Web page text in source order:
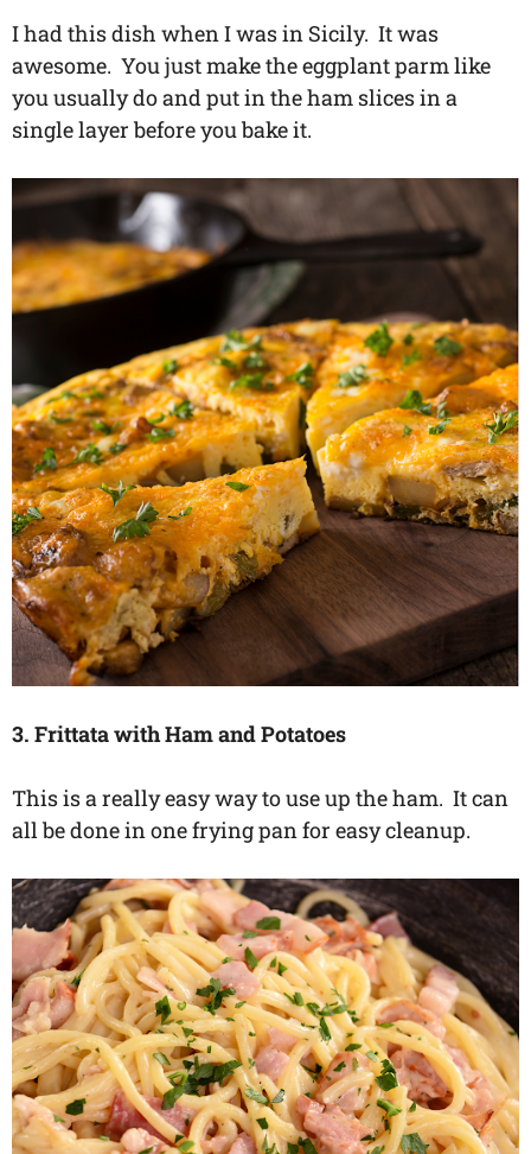
I had this dish when I was in Sicily. It was
awesome. You just make the eggplant parm like
you usually do and put in the ham slices in a
single layer before you bake it.
3. Frittata with Ham and Potatoes
This is a really easy way to use up the ham. It can
all be done in one frying pan for easy cleanup.